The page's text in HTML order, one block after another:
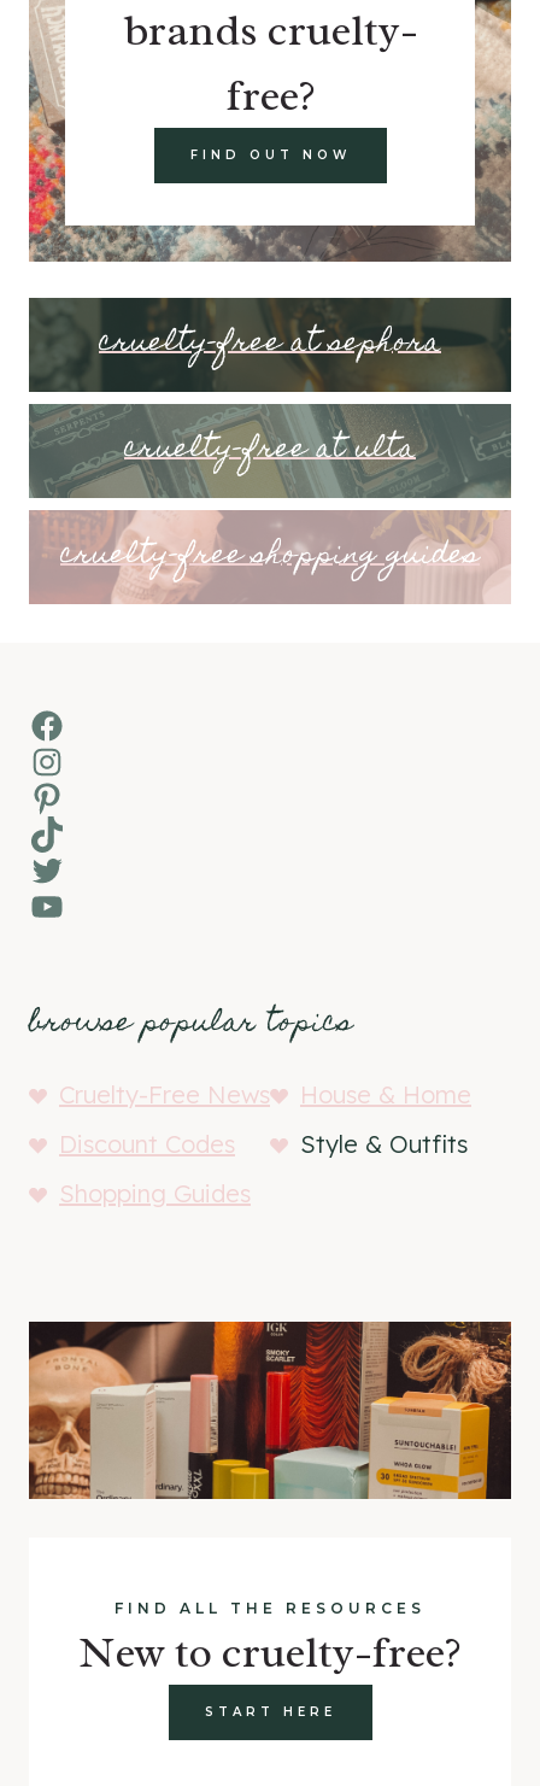
brands cruelty-
free?
FIND OUT NOW
cruelty-free at sephora
cruelty-free at ulta
cruelty-free shopping guides
Facebook
Instagram
Pinterest
TikTok
Twitter
YouTube
browse popular topics
Cruelty-Free News
House & Home
Discount Codes
Style & Outfits
Shopping Guides
FIND ALL THE RESOURCES
New to cruelty-free?
START HERE